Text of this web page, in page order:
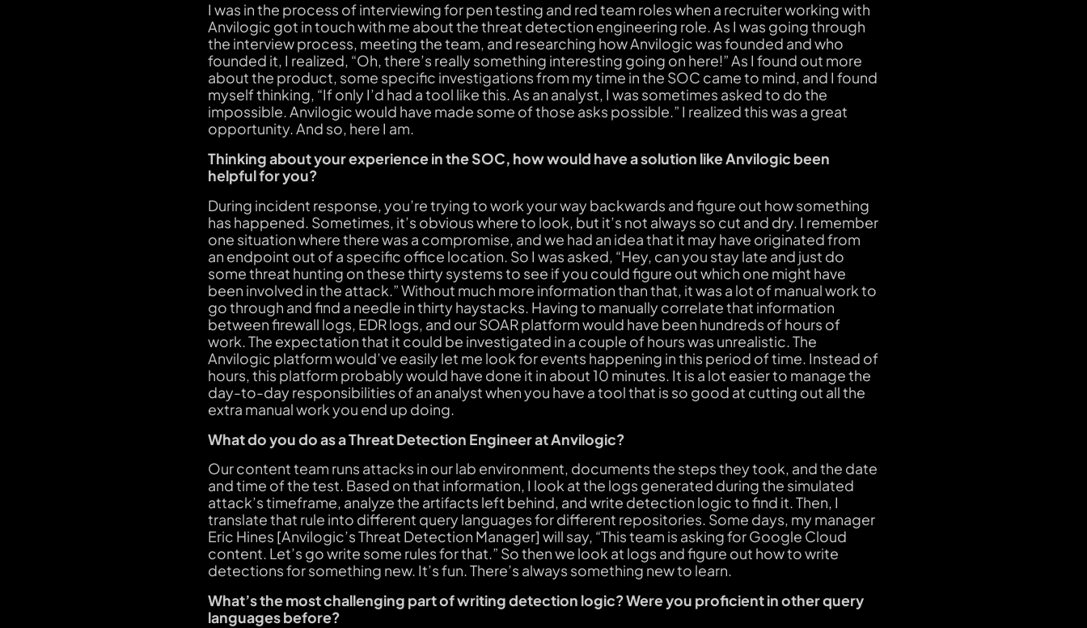
I was in the process of interviewing for pen testing and red team roles when a recruiter working with
Anvilogic got in touch with me about the threat detection engineering role. As I was going through
the interview process, meeting the team, and researching how Anvilogic was founded and who
founded it, I realized, “Oh, there’s really something interesting going on here!” As I found out more
about the product, some specific investigations from my time in the SOC came to mind, and I found
myself thinking, “If only I’d had a tool like this. As an analyst, I was sometimes asked to do the
impossible. Anvilogic would have made some of those asks possible.” I realized this was a great
opportunity. And so, here I am.
Thinking about your experience in the SOC, how would have a solution like Anvilogic been
helpful for you?
During incident response, you’re trying to work your way backwards and figure out how something
has happened. Sometimes, it’s obvious where to look, but it’s not always so cut and dry. I remember
one situation where there was a compromise, and we had an idea that it may have originated from
an endpoint out of a specific office location. So I was asked, “Hey, can you stay late and just do
some threat hunting on these thirty systems to see if you could figure out which one might have
been involved in the attack.” Without much more information than that, it was a lot of manual work to
go through and find a needle in thirty haystacks. Having to manually correlate that information
between firewall logs, EDR logs, and our SOAR platform would have been hundreds of hours of
work. The expectation that it could be investigated in a couple of hours was unrealistic. The
Anvilogic platform would’ve easily let me look for events happening in this period of time. Instead of
hours, this platform probably would have done it in about 10 minutes. It is a lot easier to manage the
day-to-day responsibilities of an analyst when you have a tool that is so good at cutting out all the
extra manual work you end up doing.
What do you do as a Threat Detection Engineer at Anvilogic?
Our content team runs attacks in our lab environment, documents the steps they took, and the date
and time of the test. Based on that information, I look at the logs generated during the simulated
attack’s timeframe, analyze the artifacts left behind, and write detection logic to find it. Then, I
translate that rule into different query languages for different repositories. Some days, my manager
Eric Hines [Anvilogic’s Threat Detection Manager] will say, “This team is asking for Google Cloud
content. Let’s go write some rules for that.” So then we look at logs and figure out how to write
detections for something new. It’s fun. There’s always something new to learn.
What’s the most challenging part of writing detection logic? Were you proficient in other query
languages before?